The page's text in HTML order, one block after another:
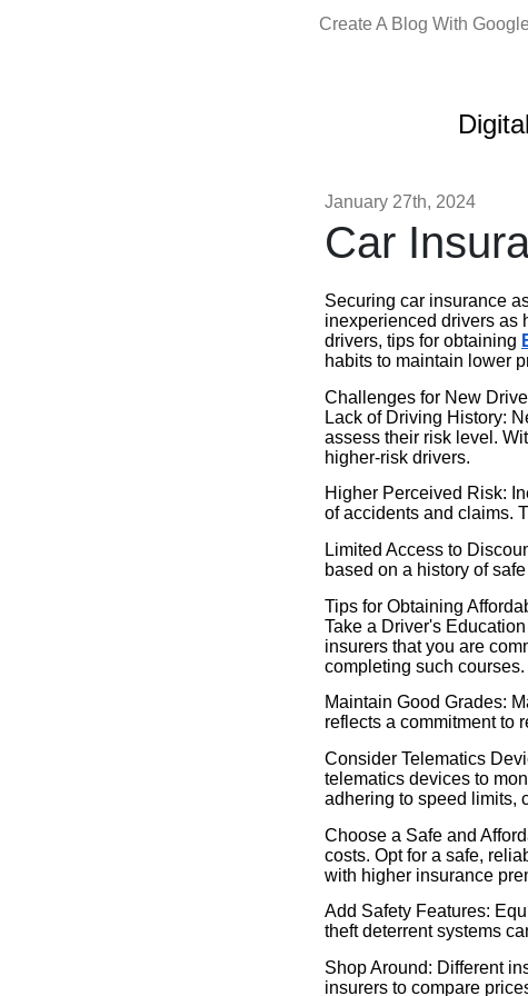
Create A Blog With
January 27th, 2024
Car
Securing car insurance
inexperienced drivers as
drivers, tips for obtaining
habits to maintain lower
Challenges for New
Lack of Driving History:
assess their risk level.
higher-risk drivers.
Higher Perceived Risk:
of accidents and claims.
Limited Access to
based on a history of
Tips for Obtaining
Take a Driver's
insurers that you are
completing such courses.
Maintain Good Grades:
reflects a commitment to
Consider Telematics
telematics devices to
adhering to speed limits,
Choose a Safe and
costs. Opt for a safe,
with higher insurance
Add Safety Features:
theft deterrent systems
Shop Around: Different
insurers to compare